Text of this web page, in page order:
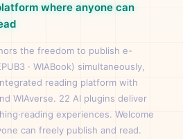
where anyone can
the freedom to publish e-
· WIABook) simultaneously,
reading platform with
WIAverse. 22 AI plugins deliver
experiences. Welcome
can freely publish and read.